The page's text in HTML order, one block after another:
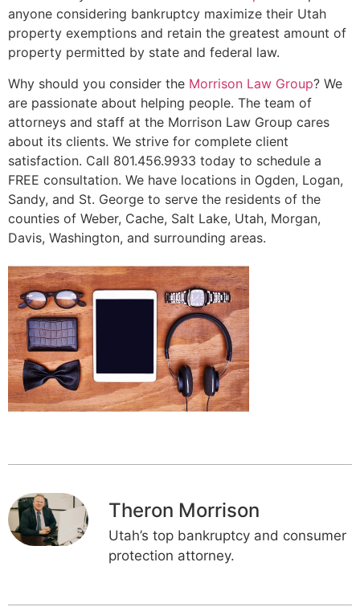
anyone considering bankruptcy maximize their Utah
property exemptions and retain the greatest amount of
property permitted by state and federal law.
Why should you consider the Morrison Law Group? We
are passionate about helping people. The team of
attorneys and staff at the Morrison Law Group cares
about its clients. We strive for complete client
satisfaction. Call 801.456.9933 today to schedule a
FREE consultation. We have locations in Ogden, Logan,
Sandy, and St. George to serve the residents of the
counties of Weber, Cache, Salt Lake, Utah, Morgan,
Davis, Washington, and surrounding areas.
Theron Morrison
Utah’s top bankruptcy and consumer
protection attorney.